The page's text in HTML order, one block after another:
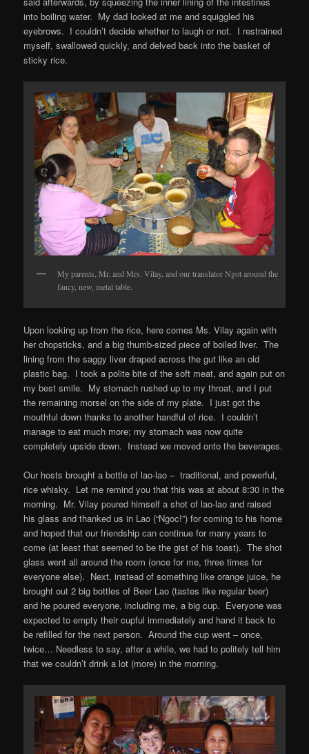
into boiling water. My dad looked at me and squiggled his
eyebrows. I couldn’t decide whether to laugh or not. I restrained
myself, swallowed quickly, and delved back into the basket of
sticky rice.
My parents, Mr. and Mrs. Vilay, and our translator Ngot around the
fancy, new, metal table.
Upon looking up from the rice, here comes Ms. Vilay again with
her chopsticks, and a big thumb-sized piece of boiled liver. The
lining from the saggy liver draped across the gut like an old
plastic bag. I took a polite bite of the soft meat, and again put on
my best smile. My stomach rushed up to my throat, and I put
the remaining morsel on the side of my plate. I just got the
mouthful down thanks to another handful of rice. I couldn’t
manage to eat much more; my stomach was now quite
completely upside down. Instead we moved onto the beverages.
Our hosts brought a bottle of lao-lao – traditional, and powerful,
rice whisky. Let me remind you that this was at about 8:30 in the
morning. Mr. Vilay poured himself a shot of lao-lao and raised
his glass and thanked us in Lao (“Ngoc!”) for coming to his home
and hoped that our friendship can continue for many years to
come (at least that seemed to be the gist of his toast). The shot
glass went all around the room (once for me, three times for
everyone else). Next, instead of something like orange juice, he
brought out 2 big bottles of Beer Lao (tastes like regular beer)
and he poured everyone, including me, a big cup. Everyone was
expected to empty their cupful immediately and hand it back to
be refilled for the next person. Around the cup went – once,
twice… Needless to say, after a while, we had to politely tell him
that we couldn’t drink a lot (more) in the morning.